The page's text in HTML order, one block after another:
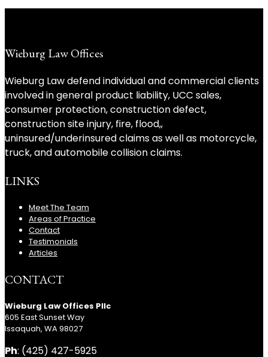
Wieburg Law Offices
Wieburg Law defend individual and commercial clients
involved in general product liability, UCC sales,
consumer protection, construction defect,
construction site injury, fire, flood,,
uninsured/underinsured claims as well as motorcycle,
truck, and automobile collision claims.
LINKS
Meet The Team
Areas of Practice
Contact
Testimonials
Articles
CONTACT
Wieburg Law Offices Pllc
605 East Sunset Way
Issaquah, WA 98027
Ph: (425) 427-5925